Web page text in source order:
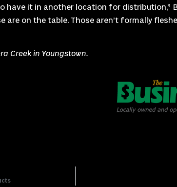
have it in another location for distribution,”
on the table. Those aren’t formally
Creek in Youngstown.